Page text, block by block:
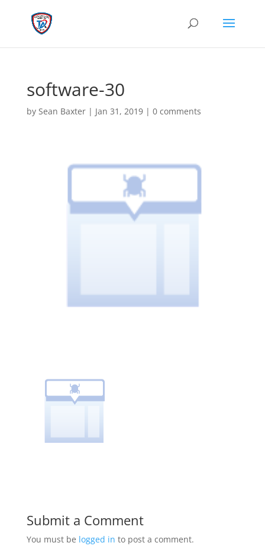
software-30
by Sean Baxter| Jan 31, 2019| 0 comments
Submit a Comment
You must be logged in to post a comment.